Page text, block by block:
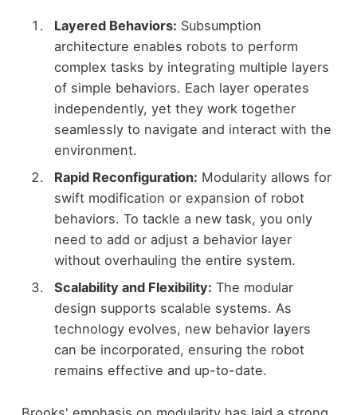
Layered Behaviors: Subsumption
architecture enables robots to perform
complex tasks by integrating multiple layers
of simple behaviors. Each layer operates
independently, yet they work together
seamlessly to navigate and interact with the
environment.
Rapid Reconfiguration: Modularity allows for
swift modification or expansion of robot
behaviors. To tackle a new task, you only
need to add or adjust a behavior layer
without overhauling the entire system.
Scalability and Flexibility: The modular
design supports scalable systems. As
technology evolves, new behavior layers
can be incorporated, ensuring the robot
remains effective and up-to-date.